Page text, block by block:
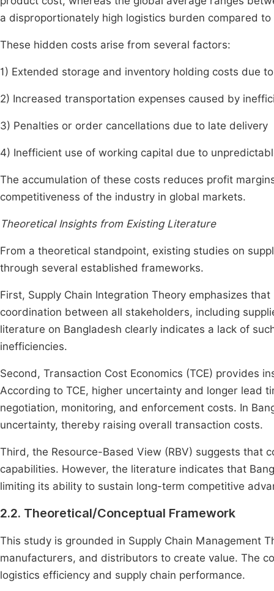
a disproportionately high logistics burden compared
These hidden costs arise from several factors:
1) Extended storage and inventory holding costs due
2) Increased transportation expenses caused by
3) Penalties or order cancellations due to late delivery
4) Inefficient use of working capital due to
The accumulation of these costs reduces profit
competitiveness of the industry in global markets.
Theoretical Insights from Existing Literature
From a theoretical standpoint, existing studies on
through several established frameworks.
First, Supply Chain Integration Theory emphasizes
coordination between all stakeholders, including
literature on Bangladesh clearly indicates a lack of
inefficiencies.
Second, Transaction Cost Economics (TCE) provides
According to TCE, higher uncertainty and longer lead
negotiation, monitoring, and enforcement costs. In
uncertainty, thereby raising overall transaction costs.
Third, the Resource-Based View (RBV) suggests that
capabilities. However, the literature indicates that
limiting its ability to sustain long-term competitive
2.2. Theoretical/Conceptual Framework
This study is grounded in Supply Chain Management
manufacturers, and distributors to create value. The
logistics efficiency and supply chain performance.